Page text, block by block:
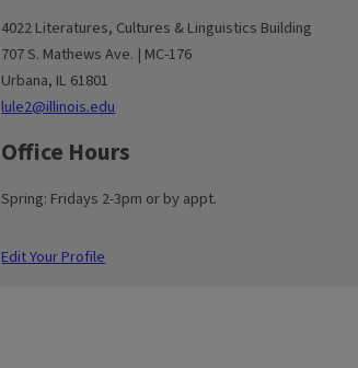
4022 Literatures, Cultures & Linguistics Building
707 S. Mathews Ave. | MC-176
Urbana, IL 61801
lule2@illinois.edu
Office Hours
Spring: Fridays 2-3pm or by appt.
Edit Your Profile